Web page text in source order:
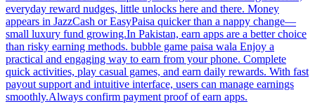
everyday reward nudges, little unlocks here and there. Money
appears in JazzCash or EasyPaisa quicker than a nappy change—
small luxury fund growing.In Pakistan, earn apps are a better choice
than risky earning methods. bubble game paisa wala Enjoy a
practical and engaging way to earn from your phone. Complete
quick activities, play casual games, and earn daily rewards. With fast
payout support and intuitive interface, users can manage earnings
smoothly.Always confirm payment proof of earn apps.